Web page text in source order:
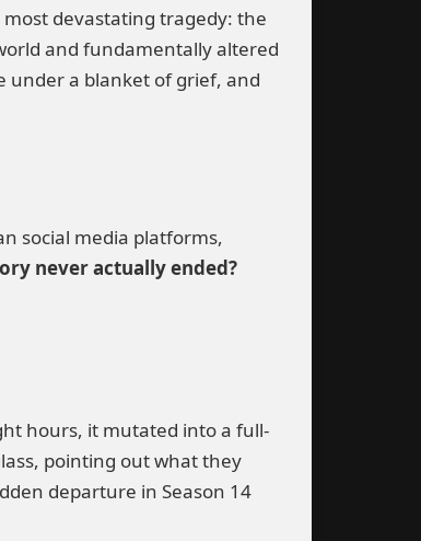
devastating tragedy: the
and fundamentally altered
under a blanket of grief, and
social media platforms,
never actually ended?
hours, it mutated into a full-
pointing out what they
departure in Season 14